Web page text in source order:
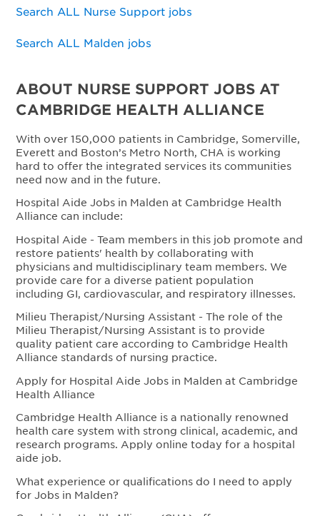
Search ALL Nurse Support jobs
Search ALL Malden jobs
ABOUT NURSE SUPPORT JOBS AT
CAMBRIDGE HEALTH ALLIANCE
With over 150,000 patients in Cambridge, Somerville,
Everett and Boston’s Metro North, CHA is working
hard to offer the integrated services its communities
need now and in the future.
Hospital Aide Jobs in Malden at Cambridge Health
Alliance can include:
Hospital Aide - Team members in this job promote and
restore patients' health by collaborating with
physicians and multidisciplinary team members. We
provide care for a diverse patient population
including GI, cardiovascular, and respiratory illnesses.
Milieu Therapist/Nursing Assistant - The role of the
Milieu Therapist/Nursing Assistant is to provide
quality patient care according to Cambridge Health
Alliance standards of nursing practice.
Apply for Hospital Aide Jobs in Malden at Cambridge
Health Alliance
Cambridge Health Alliance is a nationally renowned
health care system with strong clinical, academic, and
research programs. Apply online today for a hospital
aide job.
What experience or qualifications do I need to apply
for Jobs in Malden?